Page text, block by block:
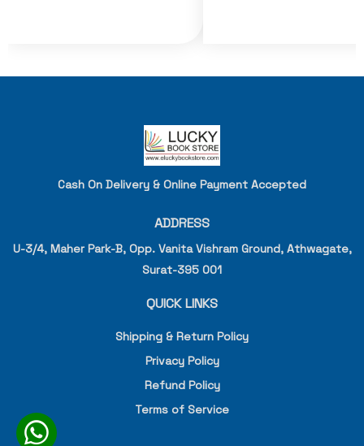
Cash On Delivery & Online Payment Accepted
ADDRESS
U-3/4, Maher Park-B, Opp. Vanita Vishram Ground, Athwagate,
Surat-395 001
QUICK LINKS
Shipping & Return Policy
Privacy Policy
Refund Policy
Terms of Service